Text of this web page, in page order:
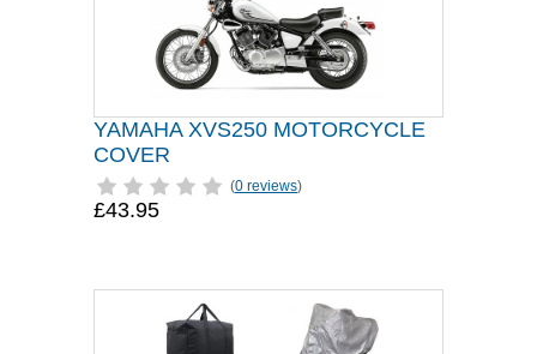
YAMAHA XVS250 MOTORCYCLE
COVER
(0 reviews)
£43.95